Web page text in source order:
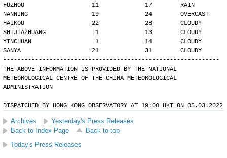
FUZHOU                   11             17        RAIN
NANNING                  19             24        OVERCAST
HAIKOU                   22             28        CLOUDY
SHIJIAZHUANG              1             13        CLOUDY
YINCHUAN                  1             14        CLOUDY
SANYA                    21             31        CLOUDY
-------------------------------------------------------------
THE ABOVE INFORMATION IS PROVIDED BY THE NATIONAL
METEOROLOGICAL CENTRE OF THE CHINA METEOROLOGICAL
ADMINISTRATION
DISPATCHED BY HONG KONG OBSERVATORY AT 19:00 HKT ON 05.03.2022
Archives
Yesterday's Press Releases
Back to Index Page
Back to top
Today's Press Releases